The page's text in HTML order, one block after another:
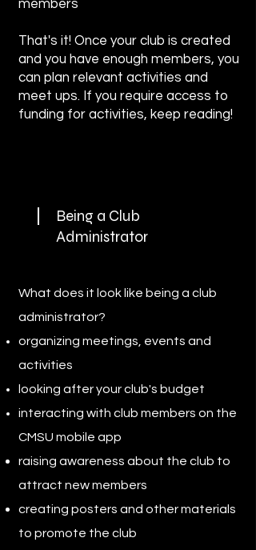
members
That's it! Once your club is created
and you have enough members, you
can plan relevant activities and
meet ups. If you require access to
funding for activities, keep reading!
Being a Club
Administrator
What does it look like being a club
administrator?
organizing meetings, events and
activities
looking after your club's budget
interacting with club members on the
CMSU mobile app
raising awareness about the club to
attract new members
creating posters and other materials
to promote the club